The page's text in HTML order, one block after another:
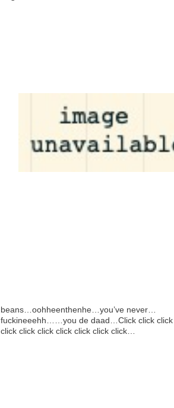
beans…oohheenthenhe…you’ve never…
fuckineeehh……you de daad…Click click click
click click click click click click click…